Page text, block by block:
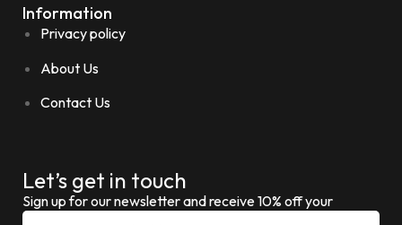
Information
Privacy policy
About Us
Contact Us
Let’s get in touch
Sign up for our newsletter and receive 10% off your